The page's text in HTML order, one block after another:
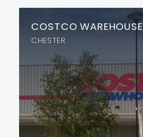
COSTCO WAREHOUSE
CHESTER